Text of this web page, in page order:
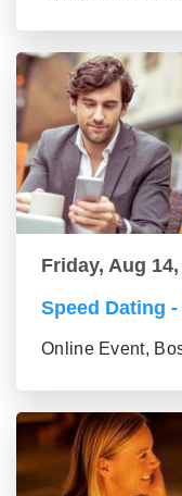
Friday, Aug
Speed Dating
Online Event,